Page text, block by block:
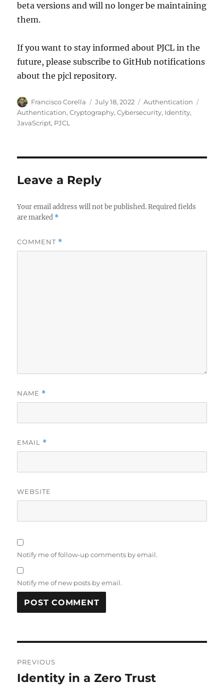
beta versions and will no longer be maintaining
them.
If you want to stay informed about PJCL in the
future, please subscribe to GitHub notifications
about the pjcl repository.
Author
Francisco Corella
Posted
on
July 18, 2022 Categories
Authentication
Authentication,Cryptography,Cybersecurity, Identity,
JavaScript, PJCL
Leave a Reply
Your email address will not be published. Required fields
are marked *
COMMENT *
NAME *
EMAIL *
WEBSITE
Notify me of follow-up comments by email.
Notify me of new posts by email.
navigation
PREVIOUS
Previous
Identity in a Zero Trust